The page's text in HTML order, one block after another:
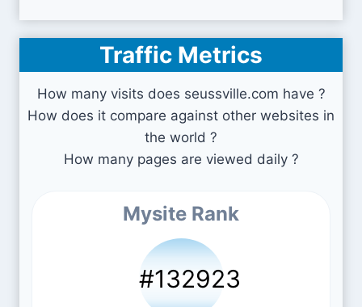
Traffic Metrics
How many visits does seussville.com have ?
How does it compare against other websites in
the world ?
How many pages are viewed daily ?
Mysite Rank
#132923